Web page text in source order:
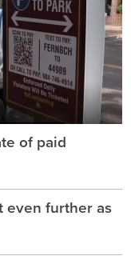
of paid
even further as